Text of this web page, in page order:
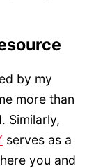
by my
more than
Similarly,
serves as a
you and